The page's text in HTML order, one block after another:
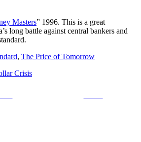
Masters” 1996. This is a great
long battle against central bankers and
ard, The Price of Tomorrow
Crisis